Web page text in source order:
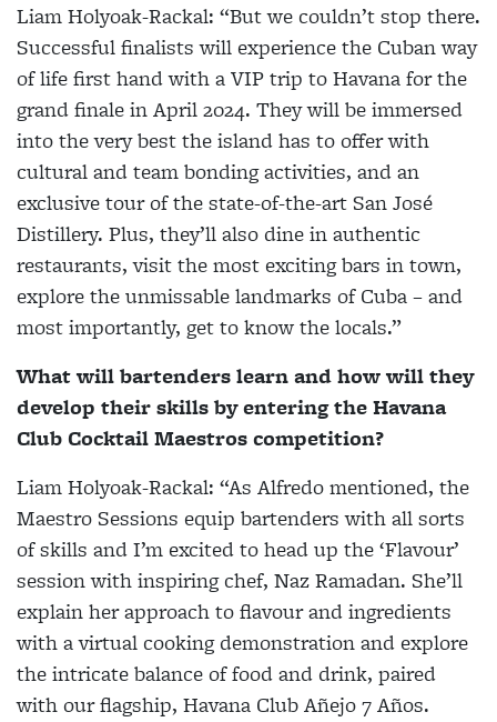
Liam Holyoak-Rackal: “But we couldn’t stop there.
Successful finalists will experience the Cuban way
of life first hand with a VIP trip to Havana for the
grand finale in April 2024. They will be immersed
into the very best the island has to offer with
cultural and team bonding activities, and an
exclusive tour of the state-of-the-art San José
Distillery. Plus, they’ll also dine in authentic
restaurants, visit the most exciting bars in town,
explore the unmissable landmarks of Cuba – and
most importantly, get to know the locals.”
What will bartenders learn and how will they
develop their skills by entering the Havana
Club Cocktail Maestros competition?
Liam Holyoak-Rackal: “As Alfredo mentioned, the
Maestro Sessions equip bartenders with all sorts
of skills and I’m excited to head up the‘Flavour’
session with inspiring chef, Naz Ramadan. She’ll
explain her approach to flavour and ingredients
with a virtual cooking demonstration and explore
the intricate balance of food and drink, paired
with our flagship, Havana Club Añejo 7 Años.